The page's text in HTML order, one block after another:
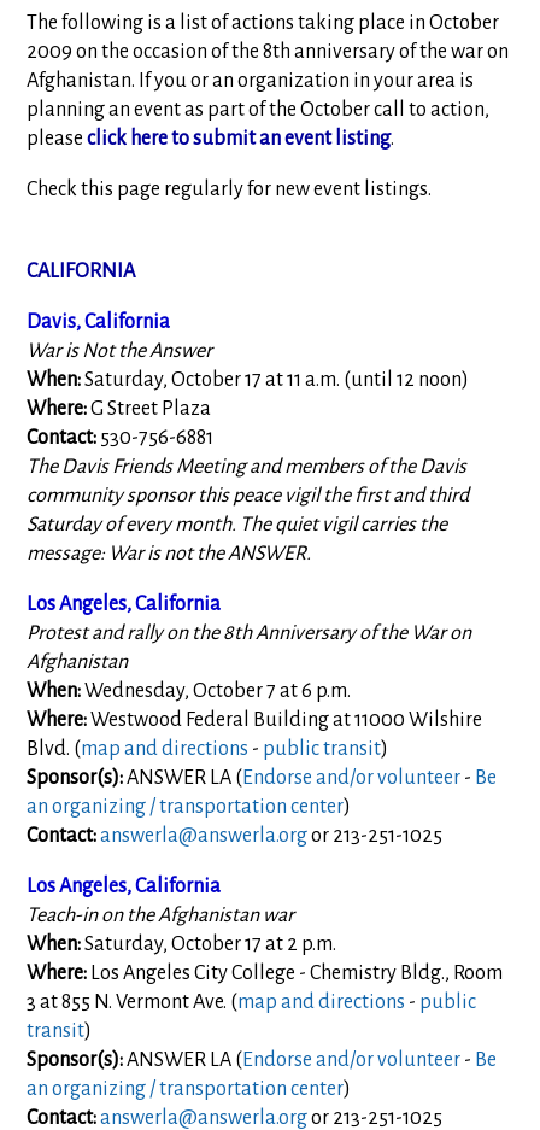
The following is a list of actions taking place in October
2009 on the occasion of the 8th anniversary of the war on
Afghanistan. If you or an organization in your area is
planning an event as part of the October call to action,
pleaseclick here to submit an event listing.
Check this page regularly for new event listings.
CALIFORNIA
Davis, California
War is Not the Answer
When:Saturday, October 17 at 11 a.m. (until 12 noon)
Where:G Street Plaza
Contact: 530-756-6881
The Davis Friends Meeting and members of the Davis
community sponsor this peace vigil the first and third
Saturday of every month. The quiet vigil carries the
message: War is not the ANSWER.
Los Angeles, California
Protest and rally on the 8th Anniversary of the War on
Afghanistan
When:Wednesday, October 7 at 6 p.m.
Where:Westwood Federal Building at 11000 Wilshire
Blvd. (map and directions - public transit)
Sponsor(s):ANSWER LA (Endorse and/or volunteer - Be
an organizing / transportation center)
Contact:answerla@answerla.orgor 213-251-1025
Los Angeles, California
Teach-in on the Afghanistan war
When:Saturday, October 17 at 2 p.m.
Where: Los Angeles City College - Chemistry Bldg., Room
3 at 855 N. Vermont Ave. (map and directions - public
transit)
Sponsor(s):ANSWER LA (Endorse and/or volunteer - Be
an organizing / transportation center)
Contact:answerla@answerla.orgor 213-251-1025